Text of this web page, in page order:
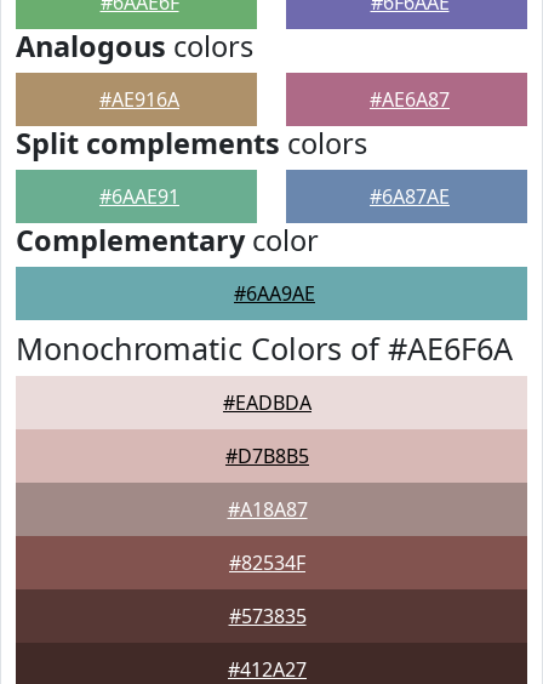
Analogous colors
#AE916A #AE6A87
Split complements colors
#6AAE91 #6A87AE
Complementarycolor
#6AA9AE
Monochromatic Colors of #AE6F6A
#EADBDA
#D7B8B5
#A18A87
#82534F
#573835
#412A27